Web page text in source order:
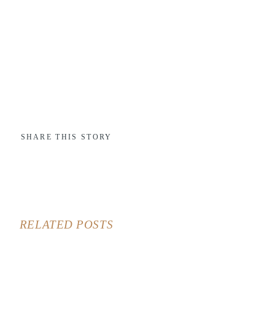
SHARE THIS STORY
RELATED POSTS